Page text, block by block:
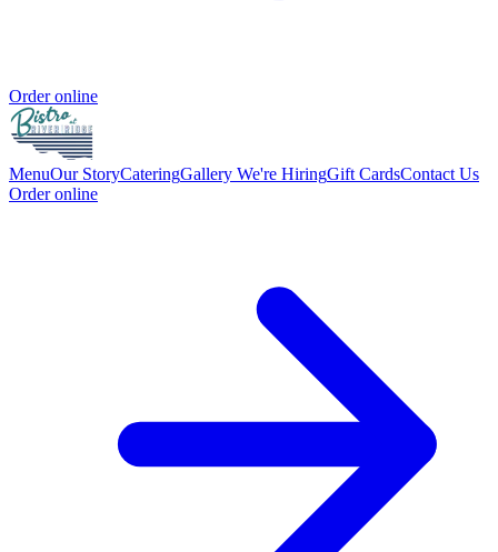
Order online
MenuOur StoryCateringGallery We're HiringGift CardsContact Us
Order online